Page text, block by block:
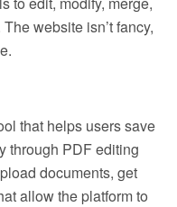
website isn’t fancy,
that helps users save
through PDF editing
documents, get
allow the platform to